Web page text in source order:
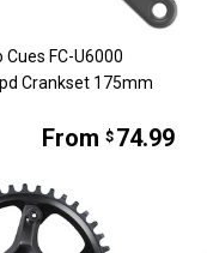
Cues FC-U6000
Crankset 175mm
From$ 74.99